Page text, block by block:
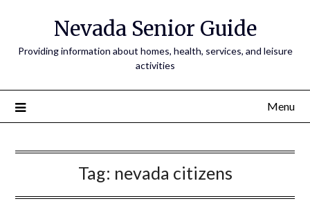
Nevada Senior Guide
Providing information about homes, health, services, and leisure
activities
Menu
Tag: nevada citizens